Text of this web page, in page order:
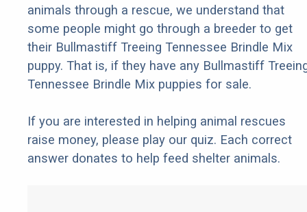
animals through a rescue, we understand that
some people might go through a breeder to get
their Bullmastiff Treeing Tennessee Brindle Mix
puppy. That is, if they have any Bullmastiff
Tennessee Brindle Mix puppies for sale.
If you are interested in helping animal rescues
raise money, please play our quiz. Each correct
answer donates to help feed shelter animals.